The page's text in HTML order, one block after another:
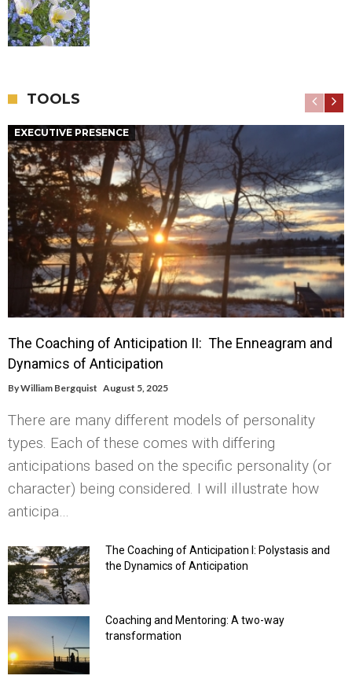
TOOLS
EXECUTIVE PRESENCE
The Coaching of Anticipation II: The Enneagram and
Dynamics of Anticipation
ByWilliam Bergquist August 5, 2025
There are many different models of personality
types. Each of these comes with differing
anticipations based on the specific personality (or
character) being considered. I will illustrate how
anticipa…
The Coaching of Anticipation I: Polystasis and
the Dynamics of Anticipation
Coaching and Mentoring: A two-way
transformation